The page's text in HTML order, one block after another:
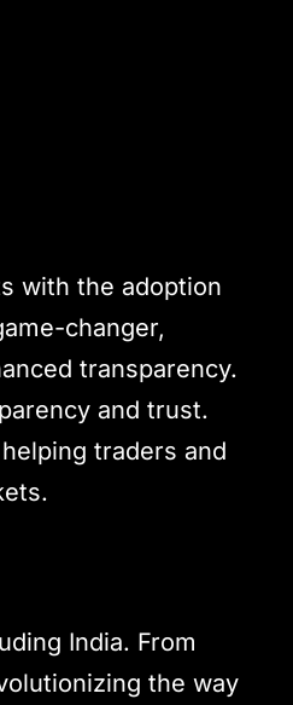
with the adoption
changer,
transparency.
and trust.
traders and
India. From
the way